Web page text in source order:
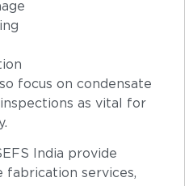
focus on condensate
as vital for
India provide
fabrication services,